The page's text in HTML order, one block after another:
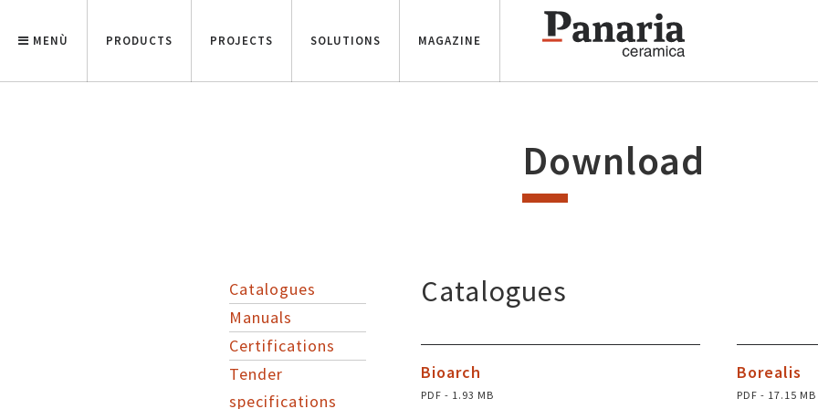
MENÙ PRODUCTS PROJECTS SOLUTIONS MAGAZINE
Download
Catalogues
Manuals
Certifications
Tender
specifications
Catalogues
Bioarch
PDF - 1.93 MB
Borealis
PDF - 17.15 MB